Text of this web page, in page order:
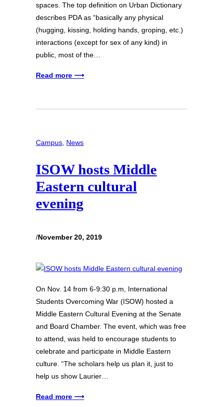
spaces. The top definition on Urban Dictionary
describes PDA as “basically any physical
(hugging, kissing, holding hands, groping, etc.)
interactions (except for sex of any kind) in
public, most of the…
Read more ⟶
Campus News
ISOW hosts Middle
Eastern cultural
evening
/November 20, 2019
On Nov. 14 from 6-9:30 p.m, International
Students Overcoming War (ISOW) hosted a
Middle Eastern Cultural Evening at the Senate
and Board Chamber. The event, which was free
to attend, was held to encourage students to
celebrate and participate in Middle Eastern
culture. “The scholars help us plan it, just to
help us show Laurier…
Read more ⟶